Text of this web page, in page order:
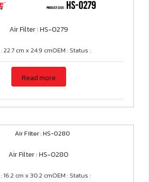
Air Filter : HS-0279
22.7 cm x 24.9 cmOEM : Status :
Read more
Air Filter : HS-0280
16.2 cm x 30.2 cmOEM : Status :